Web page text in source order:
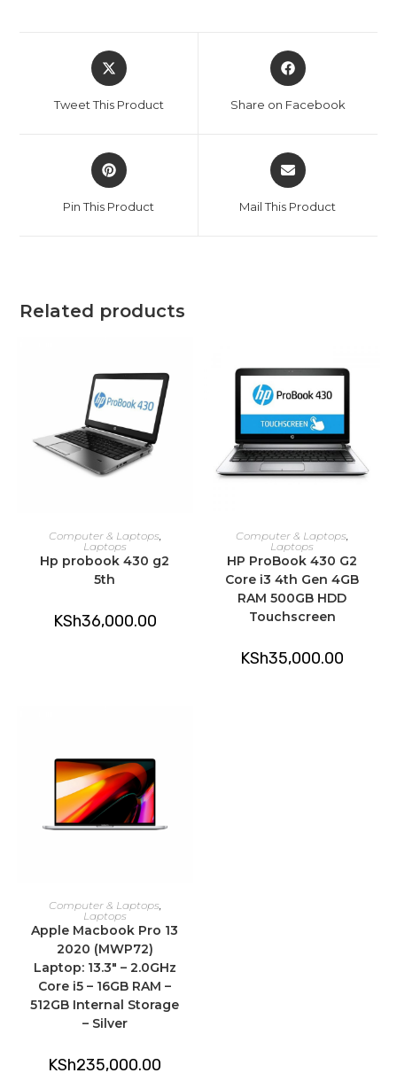
Opens
in
new
Tweet This Product
Opens
in
new
Share on Facebook
Opens
in
new
Pin This Product
Opens
in
new
Mail This Product
Related products
ADD TO CART
Computer & Laptops,
Laptops
Hp probook 430 g2
5th
KSh36,000.00
ADD TO CART
Computer & Laptops,
Laptops
HP ProBook 430 G2
Core i3 4th Gen 4GB
RAM 500GB HDD
Touchscreen
KSh35,000.00
ADD TO CART
Computer & Laptops
Laptops
Apple Macbook Pro 13
2020 (MWP72)
Laptop: 13.3″ – 2.0GHz
Core i5 – 16GB RAM –
512GB Internal Storage
– Silver
KSh235,000.00